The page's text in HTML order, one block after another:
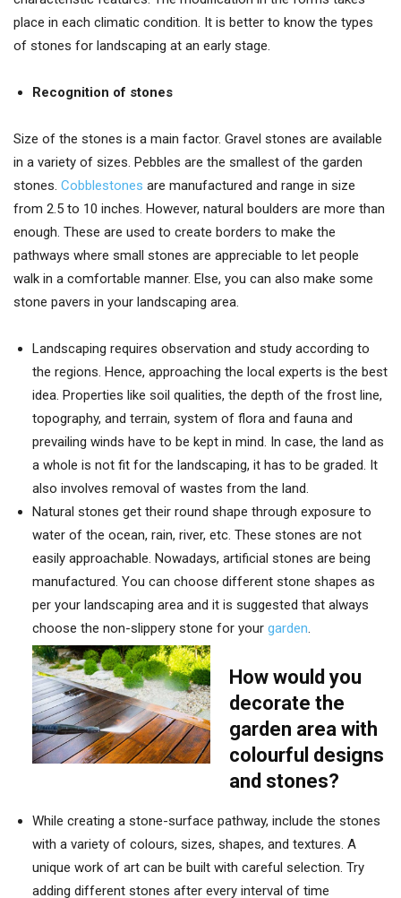
place in each climatic condition. It is better to know the types
of stones for landscaping at an early stage.
Recognition of stones
Size of the stones is a main factor. Gravel stones are available
in a variety of sizes. Pebbles are the smallest of the garden
stones. Cobblestones are manufactured and range in size
from 2.5 to 10 inches. However, natural boulders are more than
enough. These are used to create borders to make the
pathways where small stones are appreciable to let people
walk in a comfortable manner. Else, you can also make some
stone pavers in your landscaping area.
Landscaping requires observation and study according to
the regions. Hence, approaching the local experts is the best
idea. Properties like soil qualities, the depth of the frost line,
topography, and terrain, system of flora and fauna and
prevailing winds have to be kept in mind. In case, the land as
a whole is not fit for the landscaping, it has to be graded. It
also involves removal of wastes from the land.
Natural stones get their round shape through exposure to
water of the ocean, rain, river, etc. These stones are not
easily approachable. Nowadays, artificial stones are being
manufactured. You can choose different stone shapes as
per your landscaping area and it is suggested that always
choose the non-slippery stone for your garden.
How would you
decorate the
garden area with
colourful designs
and stones?
While creating a stone-surface pathway, include the stones
with a variety of colours, sizes, shapes, and textures. A
unique work of art can be built with careful selection. Try
adding different stones after every interval of time